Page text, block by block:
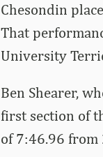
Chesondin
That
University
Ben Shearer,
first section of
of 7:46.96 from